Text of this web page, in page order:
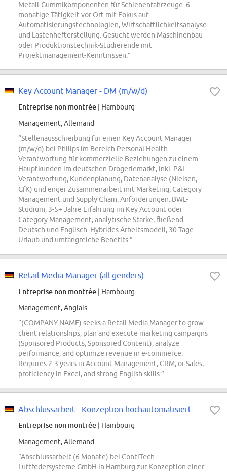
Metall-Gummikomponenten für Schienenfahrzeuge. 6-
monatige Tätigkeit vor Ort mit Fokus auf
Automatisierungstechnologien, Wirtschaftlichkeitsanalyse
und Lastenhefterstellung. Gesucht werden Maschinenbau-
oder Produktionstechnik-Studierende mit
Projektmanagement-Kenntnissen.”
Key Account Manager - DM (m/w/d)
Entreprise non montrée | Hambourg
Management, Allemand
“Stellenausschreibung für einen Key Account Manager
(m/w/d) bei Philips im Bereich Personal Health.
Verantwortung für kommerzielle Beziehungen zu einem
Hauptkunden im deutschen Drogeriemarkt, inkl. P&L-
Verantwortung, Kundenplanung, Datenanalyse (Nielsen,
GfK) und enger Zusammenarbeit mit Marketing, Category
Management und Supply Chain. Anforderungen: BWL-
Studium, 3-5+ Jahre Erfahrung im Key Account oder
Category Management, analytische Stärke, fließend
Deutsch und Englisch. Hybrides Arbeitsmodell, 30 Tage
Urlaub und umfangreiche Benefits.”
Retail Media Manager (all genders)
Entreprise non montrée | Hambourg
Management, Anglais
“(COMPANY NAME) seeks a Retail Media Manager to grow
client relationships, plan and execute marketing campaigns
(Sponsored Products, Sponsored Content), analyze
performance, and optimize revenue in e-commerce.
Requires 2-3 years in Account Management, CRM, or Sales,
proficiency in Excel, and strong English skills.”
Entreprise non montrée | Hambourg
Management, Allemand
“Abschlussarbeit (6 Monate) bei ContiTech
Luftfedersysteme GmbH in Hamburg zur Konzeption einer